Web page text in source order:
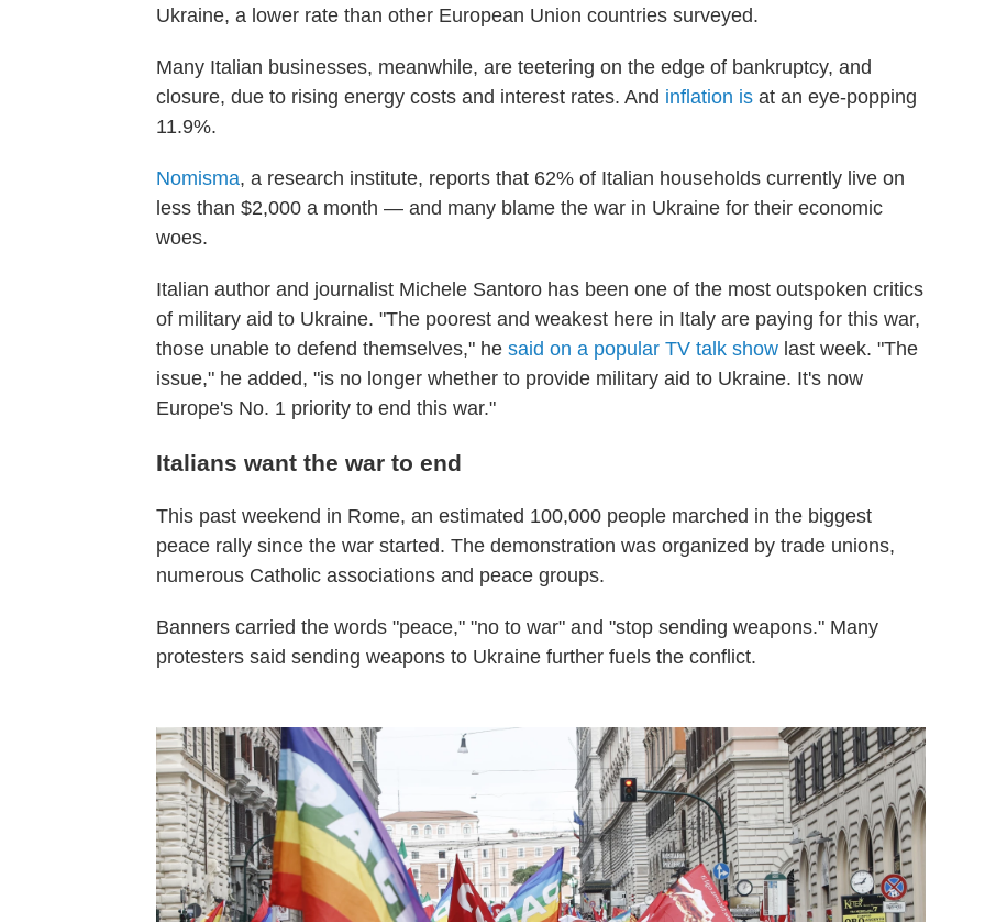
Ukraine, a lower rate than other European Union countries surveyed.
Many Italian businesses, meanwhile, are teetering on the edge of bankruptcy, and
closure, due to rising energy costs and interest rates. And inflation is at an eye-popping
11.9%.
Nomisma, a research institute, reports that 62% of Italian households currently live on
less than $2,000 a month — and many blame the war in Ukraine for their economic
woes.
Italian author and journalist Michele Santoro has been one of the most outspoken critics
of military aid to Ukraine. "The poorest and weakest here in Italy are paying for this war,
those unable to defend themselves," he said on a popular TV talk show last week. "The
issue," he added, "is no longer whether to provide military aid to Ukraine. It's now
Europe's No. 1 priority to end this war."
Italians want the war to end
This past weekend in Rome, an estimated 100,000 people marched in the biggest
peace rally since the war started. The demonstration was organized by trade unions,
numerous Catholic associations and peace groups.
Banners carried the words "peace," "no to war" and "stop sending weapons." Many
protesters said sending weapons to Ukraine further fuels the conflict.